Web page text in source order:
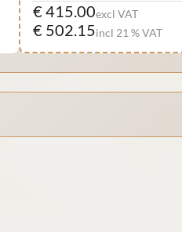
€ 415.00excl VAT
€ 502.15incl 21 % VAT